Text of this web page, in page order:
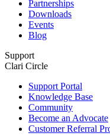
Partnerships
Downloads
Events
Blog
Support
Clari Circle
Support Portal
Knowledge Base
Community
Become an Advocate
Customer Referral